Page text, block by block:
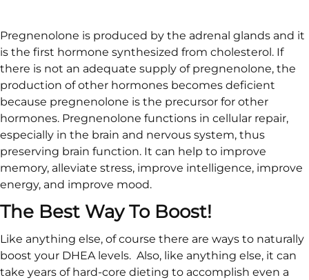
Pregnenolone is produced by the adrenal glands and it
is the first hormone synthesized from cholesterol. If
there is not an adequate supply of pregnenolone, the
production of other hormones becomes deficient
because pregnenolone is the precursor for other
hormones. Pregnenolone functions in cellular repair,
especially in the brain and nervous system, thus
preserving brain function. It can help to improve
memory, alleviate stress, improve intelligence, improve
energy, and improve mood.
The Best Way To Boost!
Like anything else, of course there are ways to naturally
boost your DHEA levels. Also, like anything else, it can
take years of hard-core dieting to accomplish even a